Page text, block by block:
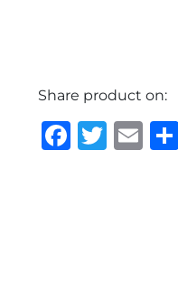
Share product on: